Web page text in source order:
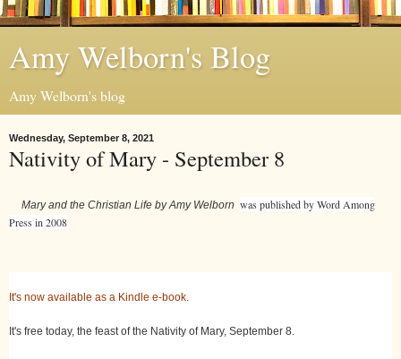
Amy Welborn's Blog
Amy Welborn's blog
Wednesday, September 8, 2021
Nativity of Mary - September 8
Mary and the Christian Life by Amy Welborn was published by Word Among
Press in 2008
It's now available as a Kindle e-book.
It's free today, the feast of the Nativity of Mary, September 8.